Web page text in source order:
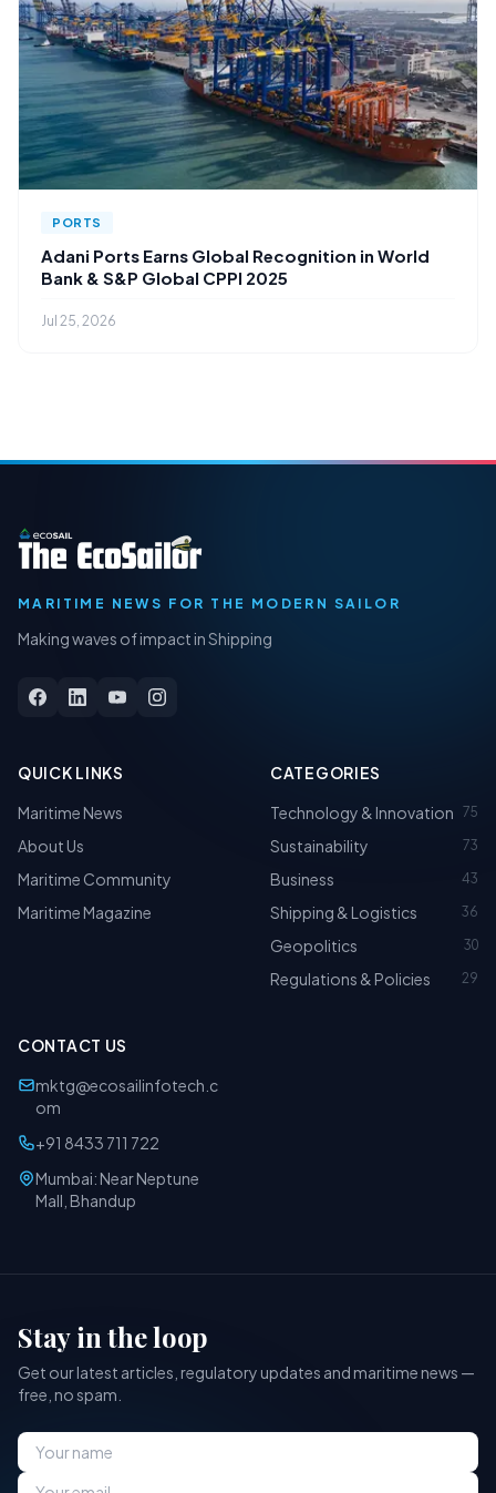
PORTS
Adani Ports Earns Global Recognition in World
Bank & S&P Global CPPI 2025
Jul 25, 2026
MARITIME NEWS FOR THE MODERN SAILOR
Making waves of impact in Shipping
QUICK LINKS
Maritime News
About Us
Maritime Community
Maritime Magazine
CATEGORIES
Technology & Innovation 75
Sustainability 73
Business 43
Shipping & Logistics 36
Geopolitics 30
Regulations & Policies 29
CONTACT US
mktg@ecosailinfotech.c
om
+91 8433 711 722
Mumbai: Near Neptune
Mall, Bhandup
Stay in the loop
Get our latest articles, regulatory updates and maritime news —
free, no spam.